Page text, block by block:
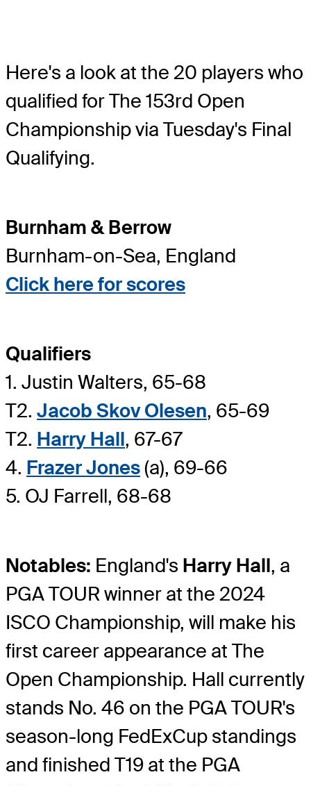
Here's a look at the 20 players who
qualified for The 153rd Open
Championship via Tuesday's Final
Qualifying.
Burnham & Berrow
Burnham-on-Sea, England
Click here for scores
Qualifiers
1. Justin Walters, 65-68
T2. Jacob Skov Olesen, 65-69
T2. Harry Hall, 67-67
4. Frazer Jones(a), 69-66
5. OJ Farrell, 68-68
Notables: England's Harry Hall, a
PGA TOUR winner at the 2024
ISCO Championship, will make his
first career appearance at The
Open Championship. Hall currently
stands No. 46 on the PGA TOUR's
season-long FedExCup standings
and finished T19 at the PGA